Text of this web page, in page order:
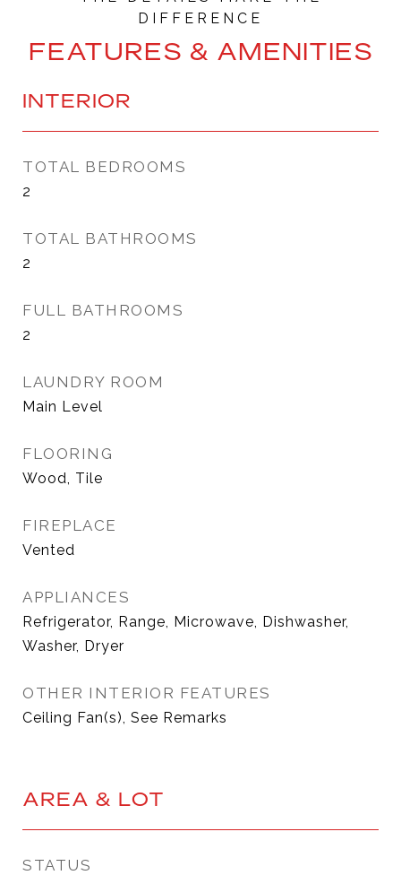
FEATURES & AMENITIES
INTERIOR
TOTAL BEDROOMS
2
TOTAL BATHROOMS
2
FULL BATHROOMS
2
LAUNDRY ROOM
Main Level
FLOORING
Wood, Tile
FIREPLACE
Vented
APPLIANCES
Refrigerator, Range, Microwave, Dishwasher,
Washer, Dryer
OTHER INTERIOR FEATURES
Ceiling Fan(s), See Remarks
AREA & LOT
STATUS